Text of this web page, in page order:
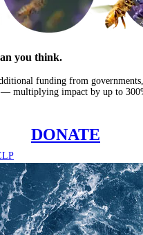
you think.
funding from governments,
— multiplying impact by up to
DONATE